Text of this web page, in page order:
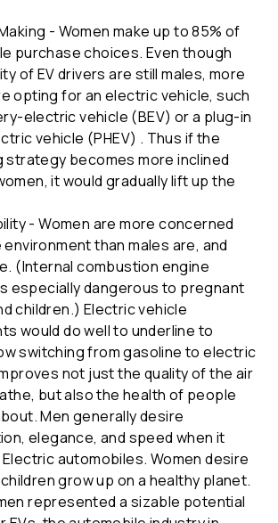
- Women make up to 85% of
purchase choices. Even though
of EV drivers are still males, more
opting for an electric vehicle, such
electric vehicle (BEV) or a plug-in
vehicle (PHEV) . Thus if the
strategy becomes more inclined
it would gradually lift up the
- Women are more concerned
than males are, and
(Internal combustion engine
especially dangerous to pregnant
children.) Electric vehicle
would do well to underline to
switching from gasoline to electric
not just the quality of the air
but also the health of people
Men generally desire
elegance, and speed when it
automobiles. Women desire
grow up on a healthy planet.
represented a sizable potential